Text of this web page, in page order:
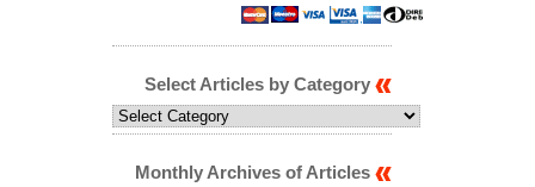
Select Articles by Category
Select
Articles
Category
Monthly Archives of Articles